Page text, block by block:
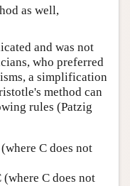
as well,
and was not
who preferred
a simplification
method can
rules (Patzig
C does not
C does not